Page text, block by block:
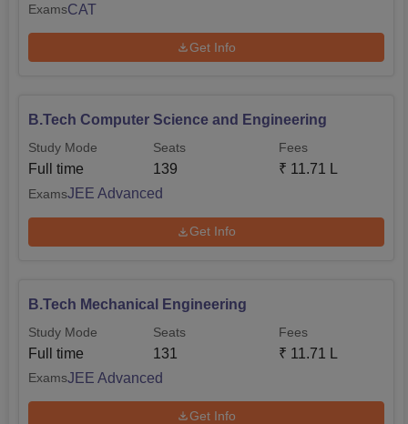
ExamsCAT
Get Info
B.Tech Computer Science and Engineering
Study Mode
Full time
Seats
139
Fees
₹ 11.71 L
ExamsJEE Advanced
Get Info
B.Tech Mechanical Engineering
Study Mode
Full time
Seats
131
Fees
₹ 11.71 L
ExamsJEE Advanced
Get Info